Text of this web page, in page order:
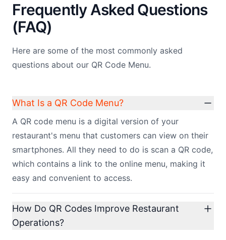
Frequently Asked Questions
(FAQ)
Here are some of the most commonly asked
questions about our QR Code Menu.
What Is a QR Code Menu?
A QR code menu is a digital version of your
restaurant's menu that customers can view on their
smartphones. All they need to do is scan a QR code,
which contains a link to the online menu, making it
easy and convenient to access.
How Do QR Codes Improve Restaurant
Operations?